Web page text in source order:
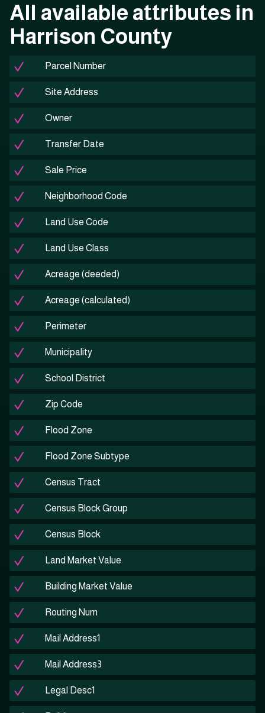
All available attributes in
Harrison County
Parcel Number
Site Address
Owner
Transfer Date
Sale Price
Neighborhood Code
Land Use Code
Land Use Class
Acreage (deeded)
Acreage (calculated)
Perimeter
Municipality
School District
Zip Code
Flood Zone
Flood Zone Subtype
Census Tract
Census Block Group
Census Block
Land Market Value
Building Market Value
Routing Num
Mail Address1
Mail Address3
Legal Desc1